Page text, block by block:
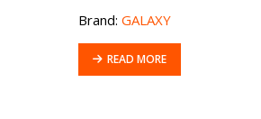
Brand: GALAXY
READ MORE